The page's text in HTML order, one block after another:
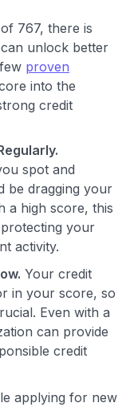
767, there is
unlock better
proven
into the
credit
spot and
be dragging your
a high score, this
your
activity.
Your credit
in your score, so
Even with a
can provide
credit
applying for new